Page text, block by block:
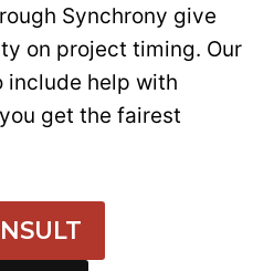
Synchrony give
on project timing. Our
include help with
get the fairest